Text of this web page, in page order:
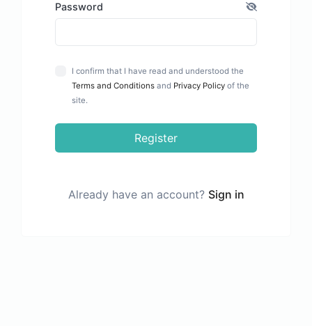
Password
I confirm that I have read and understood the
Terms and Conditions and Privacy Policy of the
site.
Register
Already have an account? Sign in